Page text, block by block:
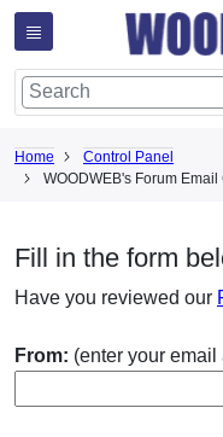
Home
Control Panel
WOODWEB's Forum Email
Fill in the form
Have you reviewed our
From: (enter your